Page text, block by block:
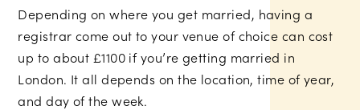
Depending on where you get married, having a
registrar come out to your venue of choice can cost
up to about £1100 if you’re getting married in
London. It all depends on the location, time of year,
and day of the week.